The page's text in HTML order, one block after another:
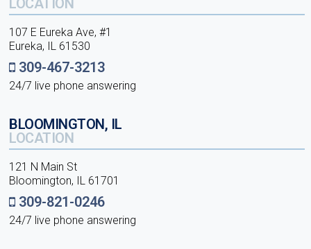
107 E Eureka Ave, #1
Eureka, IL 61530
309-467-3213
24/7 live phone answering
BLOOMINGTON, IL
LOCATION
121 N Main St
Bloomington, IL 61701
309-821-0246
24/7 live phone answering